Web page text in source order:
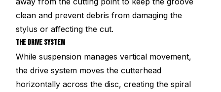
clean and prevent debris from damaging the
stylus or affecting the cut.
THE DRIVE SYSTEM
While suspension manages vertical movement,
the drive system moves the cutterhead
horizontally across the disc, creating the spiral